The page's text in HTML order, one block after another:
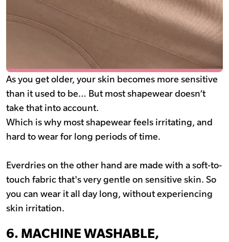
As you get older, your skin becomes more sensitive
than it used to be… But most shapewear doesn’t
take that into account.
Which is why most shapewear feels irritating, and
hard to wear for long periods of time.
Everdries on the other hand are made with a soft-to-
touch fabric that's very gentle on sensitive skin. So
you can wear it all day long, without experiencing
skin irritation.
6. MACHINE WASHABLE,